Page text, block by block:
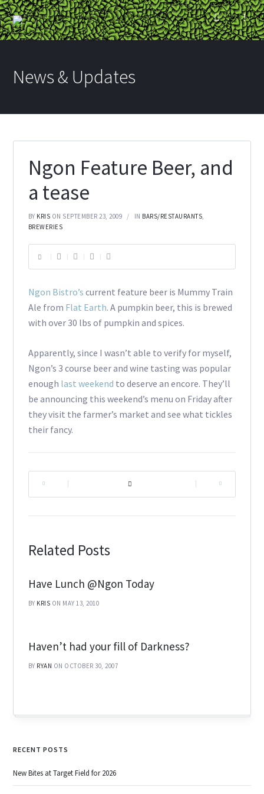
News & Updates
Ngon Feature Beer, and
a tease
BY KRIS ON SEPTEMBER 23, 2009 IN BARS/RESTAURANTS,
BREWERIES
Ngon Bistro’s current feature beer is Mummy Train
Ale from Flat Earth. A pumpkin beer, this is brewed
with over 30 lbs of pumpkin and spices.
Apparently, since I wasn’t able to verify for myself,
Ngon’s 3 course beer and wine tasting was popular
enough last weekend to deserve an encore. They’ll
be announcing this weekend’s menu on Friday after
they visit the farmer’s market and see what tickles
their fancy.
Related Posts
Have Lunch @Ngon Today
BY KRIS ON MAY 13, 2010
Haven’t had your fill of Darkness?
BY RYAN ON OCTOBER 30, 2007
RECENT POSTS
New Bites at Target Field for 2026